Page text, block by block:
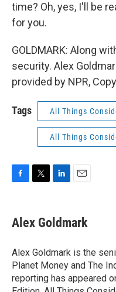
time? Oh, yes, I'll be
for you.
GOLDMARK: Along
security. Alex
provided by NPR,
Tags All Things
All Things
e
b
o
k
t
t
r
k
e
I
n
i
l
Alex Goldmark
Alex Goldmark is the
Planet Money and The
reporting has appeared